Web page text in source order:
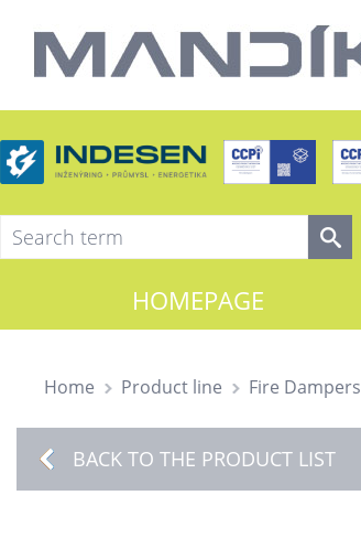
HOMEPAGE
Home Product line Fire Dampers
BACK TO THE PRODUCT LIST